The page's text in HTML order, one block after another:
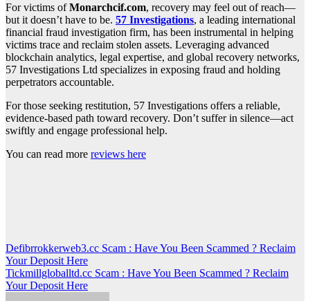
For victims ofMonarchcif.com, recovery may feel out of reach—
but it doesn’t have to be. 57 Investigations, a leading international
financial fraud investigation firm, has been instrumental in helping
victims trace and reclaim stolen assets. Leveraging advanced
blockchain analytics, legal expertise, and global recovery networks,
57 Investigations Ltd specializes in exposing fraud and holding
perpetrators accountable.
For those seeking restitution, 57 Investigations offers a reliable,
evidence-based path toward recovery. Don’t suffer in silence—act
swiftly and engage professional help.
You can read more reviews here
Post
navigation
Defibrrokkerweb3.cc Scam : Have You Been Scammed ? Reclaim
Your Deposit Here
Tickmillgloballtd.cc Scam : Have You Been Scammed ? Reclaim
Your Deposit Here